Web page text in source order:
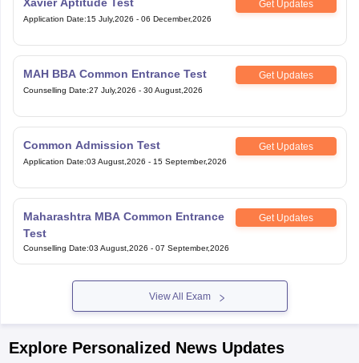
Get Updates
Application Date:15 July,2026 - 06 December,2026
MAH BBA Common Entrance Test Get Updates
Counselling Date:27 July,2026 - 30 August,2026
Common Admission Test Get Updates
Application Date:03 August,2026 - 15 September,2026
Maharashtra MBA Common Entrance
Test
Get Updates
Counselling Date:03 August,2026 - 07 September,2026
View All Exam
Explore Personalized News Updates